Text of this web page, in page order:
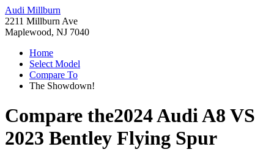
Audi Millburn
2211 Millburn Ave
Maplewood, NJ 7040
Home
Select Model
Compare To
The Showdown!
Compare the2024 Audi A8 VS
2023 Bentley Flying Spur